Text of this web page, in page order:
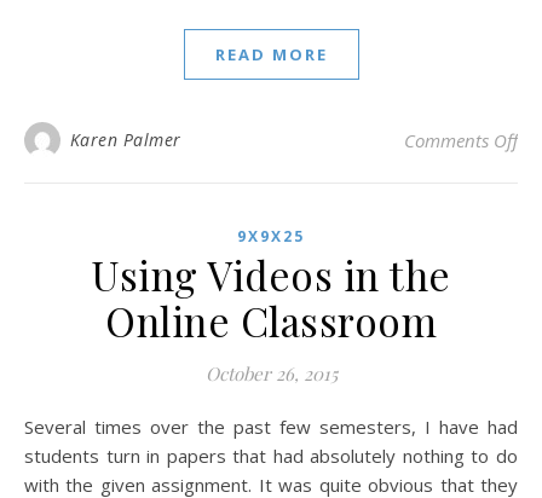
READ MORE
Karen Palmer Comments Offon
9X9X25
Using Videos in the
Online Classroom
October 26, 2015
Several times over the past few semesters, I have had
students turn in papers that had absolutely nothing to do
with the given assignment. It was quite obvious that they